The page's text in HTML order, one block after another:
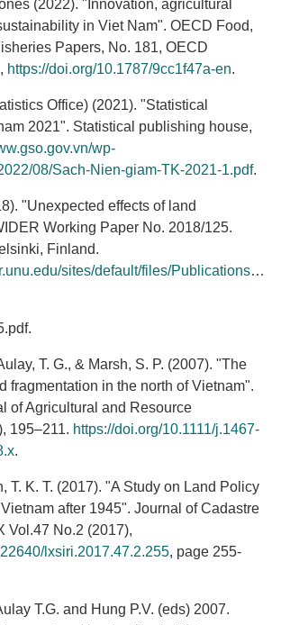
(2022). "Innovation, agricultural
in Viet Nam". OECD Food,
Papers, No. 181, OECD
https://doi.org/10.1787/9cc1f47a-en.
Office) (2021). "Statistical
2021". Statistical publishing house,
wp-
08/Sach-Nien-giam-TK-2021-1.pdf.
"Unexpected effects of land
Working Paper No. 2018/125.
Finland.
sites/default/files/Publications/
T. G., & Marsh, S. P. (2007). "The
fragmentation in the north of Vietnam".
of Agricultural and Resource
195–211. https://doi.org/10.1111/j.1467‐
.
T. K. T. (2017). "A Study on Land Policy
after 1945". Journal of Cadastre
Vol.47 No.2 (2017),
lxsiri.2017.47.2.255, page 255-
T.G. and Hung P.V. (eds) 2007.